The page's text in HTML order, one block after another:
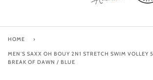
HOME ›
MEN'S SAXX OH BOUY 2N1 STRETCH SWIM VOLLEY
BREAK OF DAWN / BLUE